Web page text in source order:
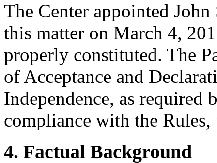
The Center appointed
this matter on March 4,
properly constituted. The
of Acceptance and
Independence, as required
compliance with the Rules,
4. Factual Background